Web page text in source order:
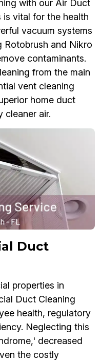
with our Air Duct
is vital for the health
vacuum systems
Rotobrush and Nikro
contaminants.
from the main
vent cleaning
home duct
cleaner air.
Duct
properties in
Duct Cleaning
health, regulatory
Neglecting this
decreased
the costly